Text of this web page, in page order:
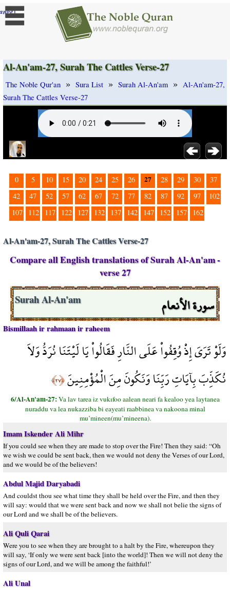
]
Al-An'am-27, Surah The Cattles Verse-27
The Noble Qur'an » Sura List » Surah Al-An'am » Al-An'am-27,
Surah The Cattles Verse-27
0 5 10 15 20 24 25 26 27 28 29 30
37
42
47 52 57 62 67 72 77 82 87 92 97
102
107
112 117 122 127 132 137 142 147 152 157 162
Al-An'am-27, Surah The Cattles Verse-27
Compare all English translations of Surah Al-An'am -
verse 27
سورة الأنعام Surah Al-An'am
Bismillaah ir rahmaan ir raheem
وَلَوْ تَرَىَ إِذْ وُقِفُواْ عَلَى النَّارِ فَقَالُواْ يَا لَيْتَنَا نُرَدُّ وَلاَ
نُكَذِّبَ بِآيَاتِ رَبِّنَا وَنَكُونَ مِنَ الْمُؤْمِنِينَ﴿٢٧﴾
6/Al-An'am-27:Va lav tarea iz vukıfoo aalean neari fa kealoo yea laytanea
nuraddu va lea nukazziba bi eayeati raabbinea va nakoona minal
mu’mineen(mu’mineena).
Imam Iskender Ali Mihr
If you could see when they are made to stop over the Fire! Then they said: “Oh
we wish we could be sent back, then we would not deny the Verses of our Lord,
and we would be of the believers!
Abdul Majid Daryabadi
And couldst thou see what time they shall be held over the Fire, and then they
will say: would that we were sent back and now we shall not belie the signs of
our Lord and we shall be of the believers.
Ali Quli Qarai
Were you to see when they are brought to a halt by the Fire, whereupon they
will say, ‘If only we were sent back [into the world]! Then we will not deny the
signs of our Lord, and we will be among the faithful!’
Ali Unal